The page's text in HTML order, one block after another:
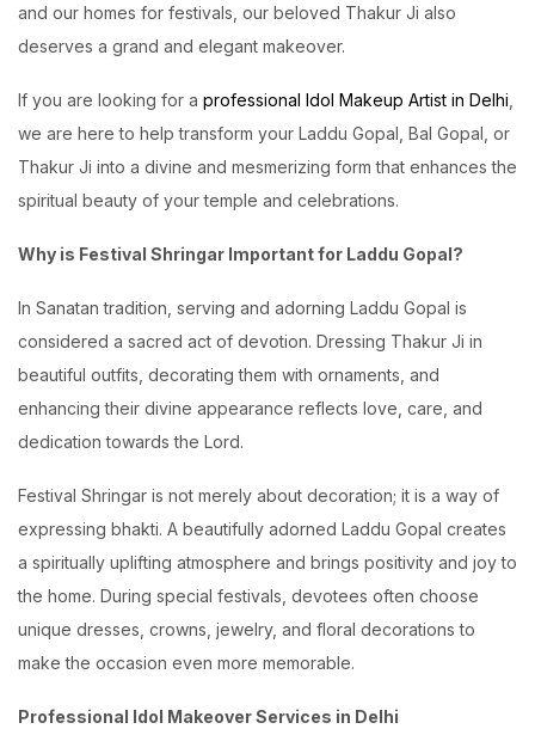
and our homes for festivals, our beloved Thakur Ji also
deserves a grand and elegant makeover.
If you are looking for a professional Idol Makeup Artist in Delhi,
we are here to help transform your Laddu Gopal, Bal Gopal, or
Thakur Ji into a divine and mesmerizing form that enhances the
spiritual beauty of your temple and celebrations.
Why is Festival Shringar Important for Laddu Gopal?
In Sanatan tradition, serving and adorning Laddu Gopal is
considered a sacred act of devotion. Dressing Thakur Ji in
beautiful outfits, decorating them with ornaments, and
enhancing their divine appearance reflects love, care, and
dedication towards the Lord.
Festival Shringar is not merely about decoration; it is a way of
expressing bhakti. A beautifully adorned Laddu Gopal creates
a spiritually uplifting atmosphere and brings positivity and joy to
the home. During special festivals, devotees often choose
unique dresses, crowns, jewelry, and floral decorations to
make the occasion even more memorable.
Professional Idol Makeover Services in Delhi